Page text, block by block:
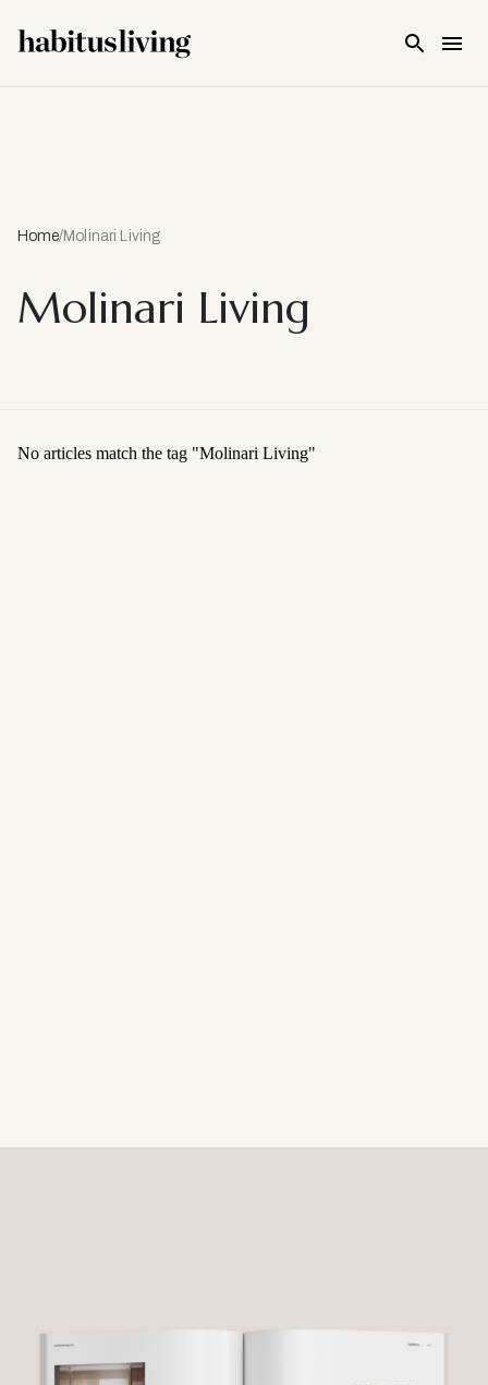
Home/Molinari Living
Molinari Living
No articles match the tag "Molinari Living"